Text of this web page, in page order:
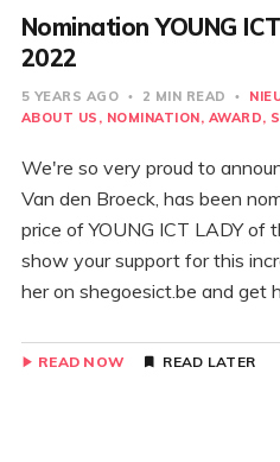
Nomination YOUNG
2022
5 YEARS AGO 2 MIN READ
ABOUT US
NOMINATION AWARD
We're so very proud to
Van den Broeck, has been
price of YOUNG ICT LADY of
show your support for this
her on shegoesict.be and get
READ NOW READ LATER